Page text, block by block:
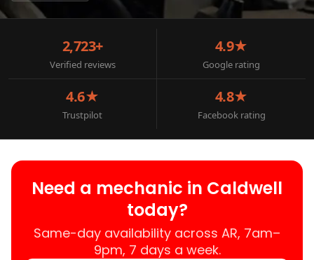
2,723+
Verified reviews
4.9★
Google rating
4.6★
Trustpilot
4.8★
Facebook rating
Need a mechanic in Caldwell
today?
Same-day availability across AR, 7am–
9pm, 7 days a week.